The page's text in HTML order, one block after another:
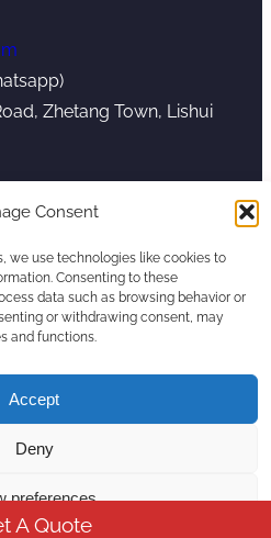
Consent
we use technologies like cookies to
Consenting to these
data such as browsing behavior or
or withdrawing consent, may
and functions.
Accept
Deny
preferences
Zhetang Town, Lishui
Kerke Extrusion
Extruder Manufacturer
A Quote